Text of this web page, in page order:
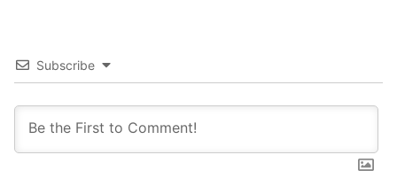
Subscribe